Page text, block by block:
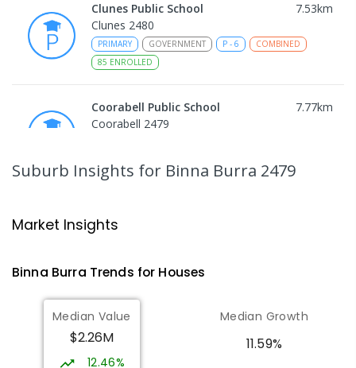
Clunes Public School 7.53km
Clunes 2480
PRIMARY GOVERNMENT P - 6
COMBINED
85 ENROLLED
Coorabell Public School 7.77km
Coorabell 2479
Fernleigh 2479
Rosebank Public School
Rosebank 2480
PRIMARY
COMBINED
43 ENROLLED
Suburb Insights for Binna Burra 2479
Market Insights
Binna Burra Trends for Houses
Median Value
$2.26M
12.46%
Median Growth
11.59%